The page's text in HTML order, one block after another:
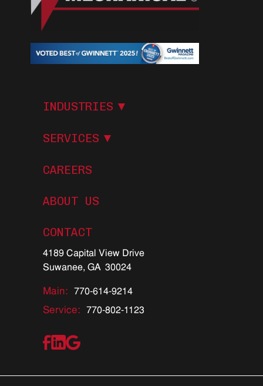
INDUSTRIES
SERVICES
CAREERS
ABOUT US
CONTACT
4189 Capital View Drive
Suwanee, GA 30024
Main: 770-614-9214
Service: 770-802-1123